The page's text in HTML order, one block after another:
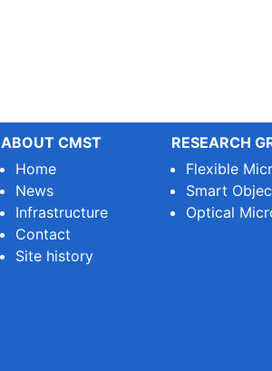
ABOUT CMST
Home
News
Infrastructure
Contact
Site history
RESEARCH
Flexible
Smart
Optical